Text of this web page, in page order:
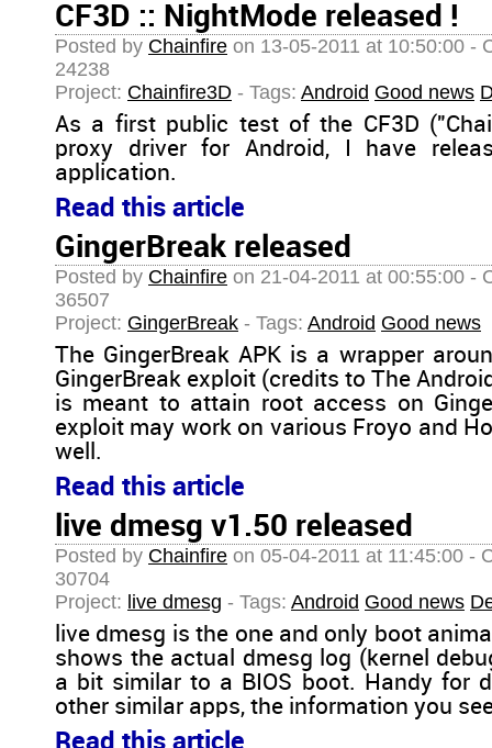
CF3D :: NightMode released !
Posted by Chainfire on 13-05-2011 at 10:50:00 -
24238
Project: Chainfire3D - Tags: Android Good news
As a first public test of the CF3D
proxy driver for Android, I have
application.
Read this article
GingerBreak released
Posted by Chainfire on 21-04-2011 at 00:55:00 -
36507
Project: GingerBreak - Tags: Android Good news
The GingerBreak APK is a wrapper
GingerBreak exploit (credits to The
is meant to attain root access on
exploit may work on various Froyo and
well.
Read this article
live dmesg v1.50 released
Posted by Chainfire on 05-04-2011 at 11:45:00 -
30704
Project: live dmesg - Tags: Android Good news
live dmesg is the one and only boot
shows the actual dmesg log (kernel
a bit similar to a BIOS boot. Handy for
other similar apps, the information you